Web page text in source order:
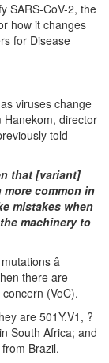
SARS-CoV-2, the
how it changes
for Disease
viruses change
Hanekom, director
told
that [variant]
common in
mistakes when
machinery to
â
there are
(VoC).
are 501Y.V1, ?
South Africa; and
Brazil.